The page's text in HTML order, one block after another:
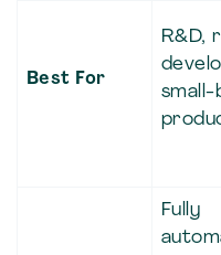
Best For
R&D,
Fully